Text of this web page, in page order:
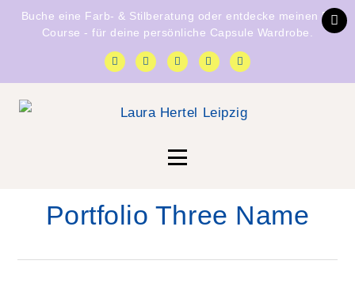
Buche eine Farb- & Stilberatung oder entdecke meinen E-
Course - für deine persönliche Capsule Wardrobe.
Portfolio Three Name